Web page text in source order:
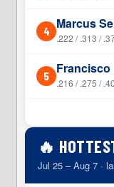
4 Marcus
.222 / .313 /
5 .216 / .275 /
🔥
Jul 25 – Aug 7 ·